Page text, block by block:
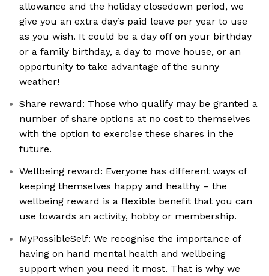
allowance and the holiday closedown period, we
give you an extra day’s paid leave per year to use
as you wish. It could be a day off on your birthday
or a family birthday, a day to move house, or an
opportunity to take advantage of the sunny
weather!
Share reward: Those who qualify may be granted a
number of share options at no cost to themselves
with the option to exercise these shares in the
future.
Wellbeing reward: Everyone has different ways of
keeping themselves happy and healthy – the
wellbeing reward is a flexible benefit that you can
use towards an activity, hobby or membership.
MyPossibleSelf: We recognise the importance of
having on hand mental health and wellbeing
support when you need it most. That is why we